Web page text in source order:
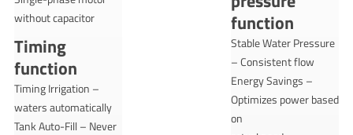
without capacitor
Timing
function
Timing Irrigation –
waters automatically
Tank Auto-Fill – Never
function
Stable Water Pressure
– Consistent flow
Energy Savings –
Optimizes power based
on